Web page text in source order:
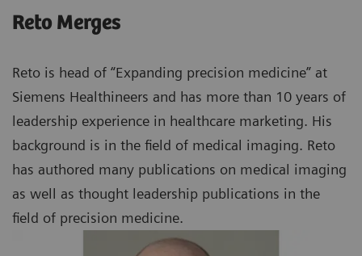
Reto Merges
Reto is head of “Expanding precision medicine” at
Siemens Healthineers and has more than 10 years of
leadership experience in healthcare marketing. His
background is in the field of medical imaging. Reto
has authored many publications on medical imaging
as well as thought leadership publications in the
field of precision medicine.